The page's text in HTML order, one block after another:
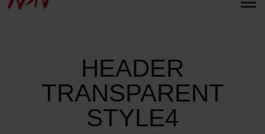
HEADER
TRANSPARENT
STYLE4